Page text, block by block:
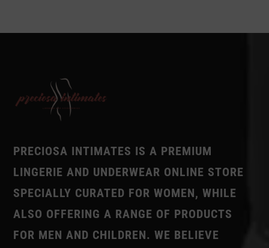
PRECIOSA INTIMATES IS A PREMIUM
LINGERIE AND UNDERWEAR ONLINE STORE
SPECIALLY CURATED FOR WOMEN, WHILE
ALSO OFFERING A RANGE OF PRODUCTS
FOR MEN AND CHILDREN. WE BELIEVE